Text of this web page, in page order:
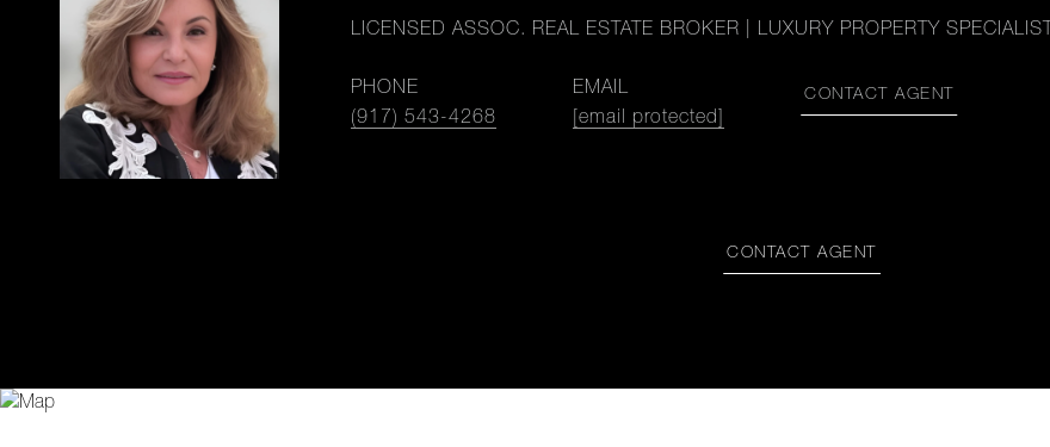
LICENSED ASSOC. REAL ESTATE BROKER | LUXURY PROPERTY SPECIALIST
PHONE
(917) 543-4268
EMAIL
[email protected]
CONTACT AGENT
CONTACT AGENT